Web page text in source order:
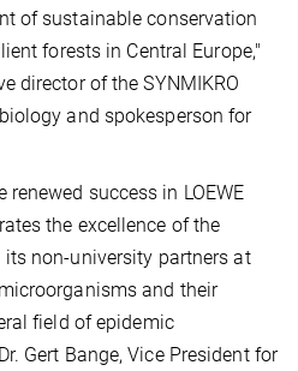
of sustainable conservation
forests in Central Europe,"
director of the SYNMIKRO
and spokesperson for
success in LOEWE
the excellence of the
non-university partners at
and their
field of epidemic
Gert Bange, Vice President for